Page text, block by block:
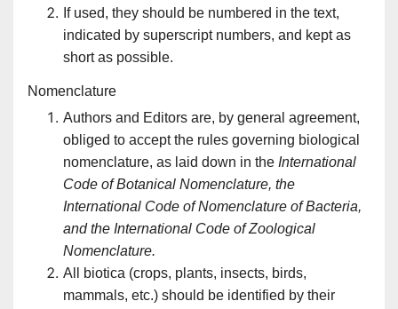
If used, they should be numbered in the text,
indicated by superscript numbers, and kept as
short as possible.
Nomenclature
Authors and Editors are, by general agreement,
obliged to accept the rules governing biological
nomenclature, as laid down in the International
Code of Botanical Nomenclature, the
International Code of Nomenclature of Bacteria,
and the International Code of Zoological
Nomenclature.
All biotica (crops, plants, insects, birds,
mammals, etc.) should be identified by their